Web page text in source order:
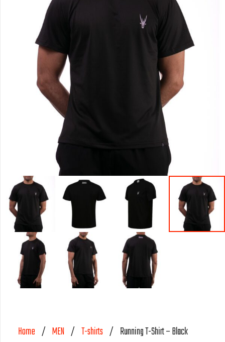
Home / MEN / T-shirts / Running T-Shirt – Black